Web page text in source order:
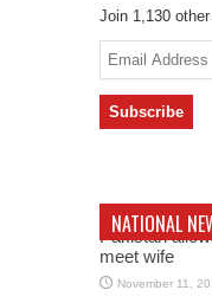
Join 1,130
Email
Address
NATIONAL
Pakistan
meet wife
November 11,